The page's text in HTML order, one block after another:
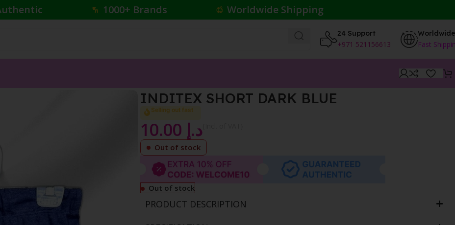
1000+ Brands Worldwide Shipping
24 Support
+971 521156613
Worldwide
Fast
INDITEX SHORT DARK BLUE
Selling out fast
د.إ
Out of stock
Out of stock
PRODUCT DESCRIPTION